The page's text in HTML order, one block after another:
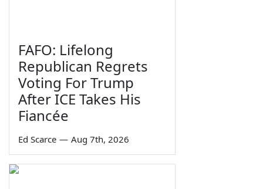
FAFO: Lifelong
Republican Regrets
Voting For Trump
After ICE Takes His
Fiancée
Ed Scarce — Aug 7th, 2026